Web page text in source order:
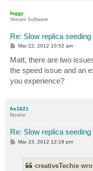
foggy
Veeam Software
Re: Slow replica seeding
P
s
t
Mar 22, 2012 10:52 am
Matt, there are two
the speed issue and an
you experience?
fre1621
Novice
Re: Slow replica seeding
PMar 23, 2012 12:19 pm
creativeTechie